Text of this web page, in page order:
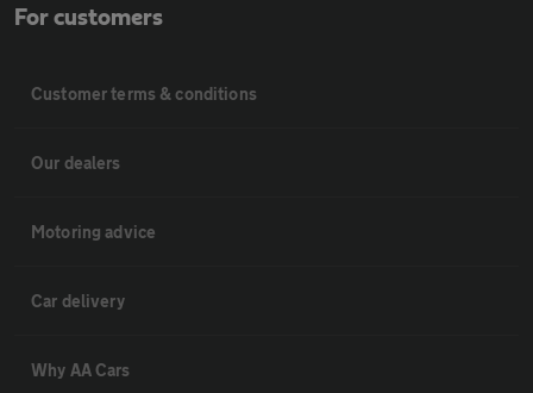
For customers
Customer terms & conditions
Our dealers
Motoring advice
Car delivery
Why AA Cars